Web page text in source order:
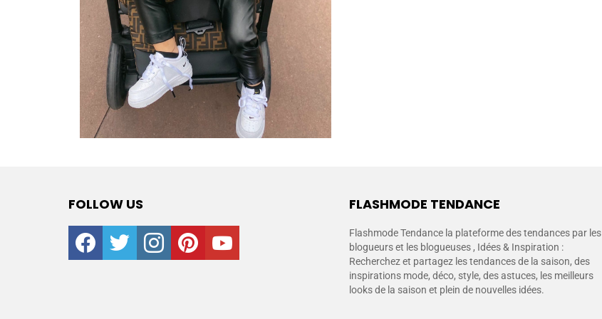
FOLLOW US
facebooktwitter instagrampinterestyoutube
FLASHMODE TENDANCE
Flashmode Tendance la plateforme des tendances par les
blogueurs et les blogueuses , Idées & Inspiration :
Recherchez et partagez les tendances de la saison, des
inspirations mode, déco, style, des astuces, les meilleurs
looks de la saison et plein de nouvelles idées.